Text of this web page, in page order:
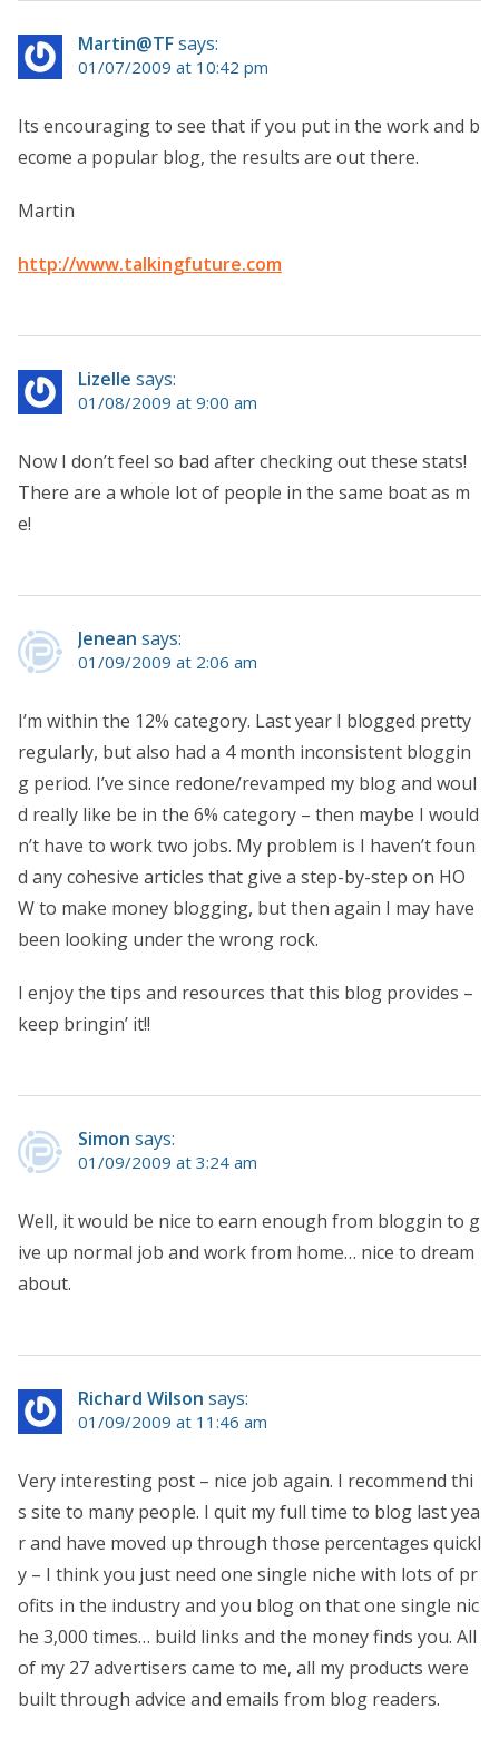
Martin@TFsays:
01/07/2009 at 10:42 pm
Its encouraging to see that if you put in the work and b
ecome a popular blog, the results are out there.
Martin
http://www.talkingfuture.com
Lizelle says:
01/08/2009 at 9:00 am
Now I don’t feel so bad after checking out these stats!
There are a whole lot of people in the same boat as m
e!
Jenean says:
01/09/2009 at 2:06 am
I’m within the 12% category. Last year I blogged pretty
regularly, but also had a 4 month inconsistent bloggin
g period. I’ve since redone/revamped my blog and woul
d really like be in the 6% category – then maybe I would
n’t have to work two jobs. My problem is I haven’t foun
d any cohesive articles that give a step-by-step on HO
W to make money blogging, but then again I may have
been looking under the wrong rock.
I enjoy the tips and resources that this blog provides –
keep bringin’ it!!
Simon says:
01/09/2009 at 3:24 am
Well, it would be nice to earn enough from bloggin to g
ive up normal job and work from home… nice to dream
about.
Richard Wilson says:
01/09/2009 at 11:46 am
Very interesting post – nice job again. I recommend thi
s site to many people. I quit my full time to blog last yea
r and have moved up through those percentages quickl
y – I think you just need one single niche with lots of pr
ofits in the industry and you blog on that one single nic
he 3,000 times… build links and the money finds you. All
of my 27 advertisers came to me, all my products were
built through advice and emails from blog readers.